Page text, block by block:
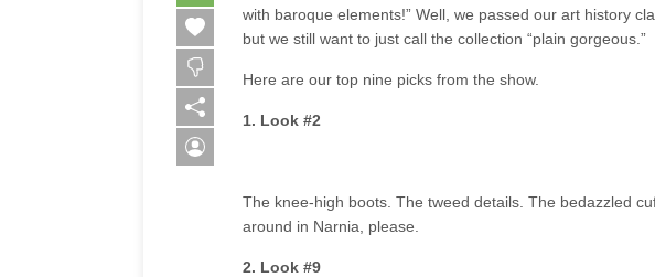
with baroque elements!” Well, we passed our art history
but we still want to just call the collection “plain gorgeous.”
Here are our top nine picks from the show.
1. Look #2
The knee-high boots. The tweed details. The bedazzled
around in Narnia, please.
2. Look #9